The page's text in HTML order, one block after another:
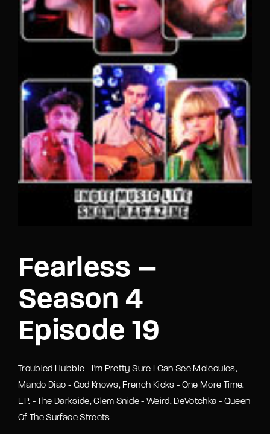
Fearless –
Season 4
Episode 19
Troubled Hubble - I'm Pretty Sure I Can See Molecules,
Mando Diao - God Knows, French Kicks - One More Time,
L.P. - The Darkside, Clem Snide - Weird, DeVotchka - Queen
Of The Surface Streets
Lost Your Password?